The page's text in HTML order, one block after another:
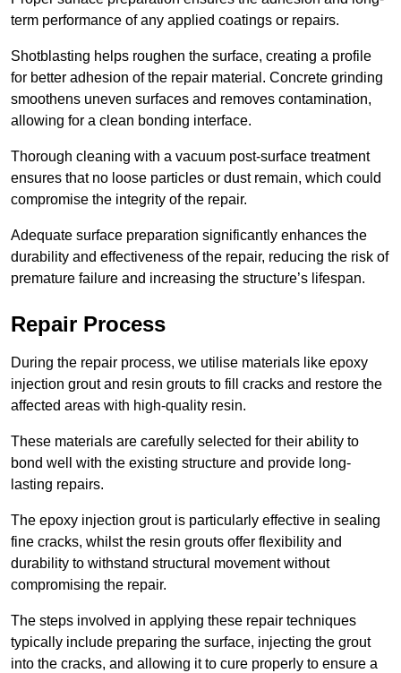
term performance of any applied coatings or repairs.
Shotblasting helps roughen the surface, creating a profile
for better adhesion of the repair material. Concrete grinding
smoothens uneven surfaces and removes contamination,
allowing for a clean bonding interface.
Thorough cleaning with a vacuum post-surface treatment
ensures that no loose particles or dust remain, which could
compromise the integrity of the repair.
Adequate surface preparation significantly enhances the
durability and effectiveness of the repair, reducing the risk of
premature failure and increasing the structure’s lifespan.
Repair Process
During the repair process, we utilise materials like epoxy
injection grout and resin grouts to fill cracks and restore the
affected areas with high-quality resin.
These materials are carefully selected for their ability to
bond well with the existing structure and provide long-
lasting repairs.
The epoxy injection grout is particularly effective in sealing
fine cracks, whilst the resin grouts offer flexibility and
durability to withstand structural movement without
compromising the repair.
The steps involved in applying these repair techniques
typically include preparing the surface, injecting the grout
into the cracks, and allowing it to cure properly to ensure a